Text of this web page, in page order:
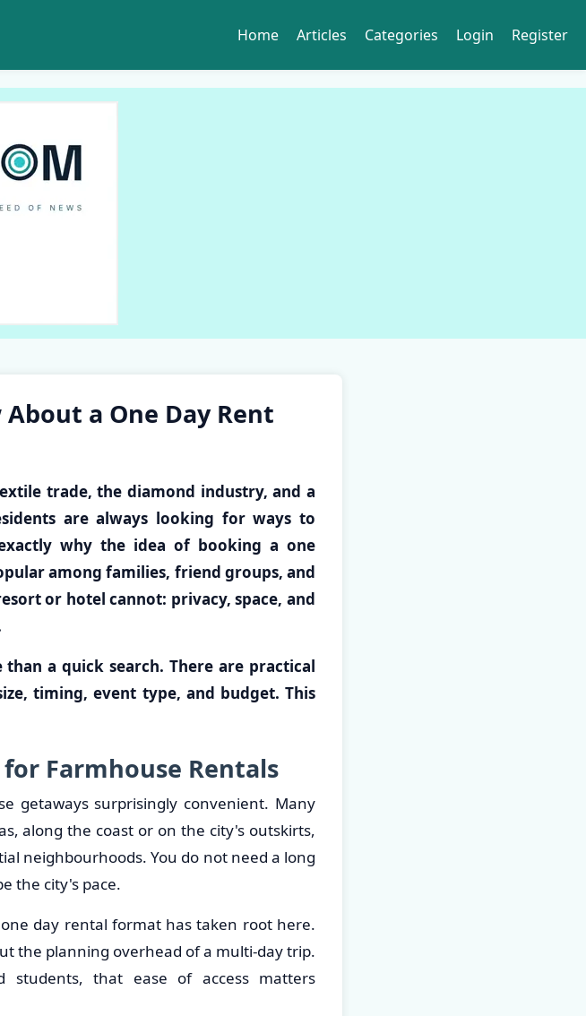
Home Articles Categories Login Register
a One Day Rent
trade, the diamond industry, and a
are always looking for ways to
why the idea of booking a one
among families, friend groups, and
or hotel cannot: privacy, space, and
a quick search. There are practical
timing, event type, and budget. This
Farmhouse Rentals
getaways surprisingly convenient. Many
along the coast or on the city's outskirts,
neighbourhoods. You do not need a long
the city's pace.
day rental format has taken root here.
the planning overhead of a multi-day trip.
students, that ease of access matters